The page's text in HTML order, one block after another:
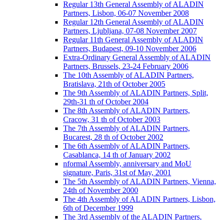
Regular 13th General Assembly of ALADIN
Partners, Lisbon, 06-07 November 2008
Regular 12th General Assembly of ALADIN
Partners, Ljubljana, 07-08 November 2007
Regular 11th General Assembly of ALADIN
Partners, Budapest, 09-10 November 2006
Extra-Ordinary General Assembly of ALADIN
Partners, Brussels, 23-24 February 2006
The 10th Assembly of ALADIN Partners,
Bratislava, 21th of October 2005
The 9th Assembly of ALADIN Partners, Split,
29th-31 th of October 2004
The 8th Assembly of ALADIN Partners,
Cracow, 31 th of October 2003
The 7th Assembly of ALADIN Partners,
Bucarest, 28 th of October 2002
The 6th Assembly of ALADIN Partners,
Casablanca, 14 th of January 2002
nformal Assembly, anniversary and MoU
signature, Paris, 31st of May, 2001
The 5th Assembly of ALADIN Partners, Vienna,
24th of November 2000
The 4th Assembly of ALADIN Partners, Lisbon,
6th of December 1999
The 3rd Assembly of the ALADIN Partners,